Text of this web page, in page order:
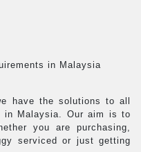
in Malaysia
have the solutions to all
in Malaysia. Our aim is to
you are purchasing,
serviced or just getting